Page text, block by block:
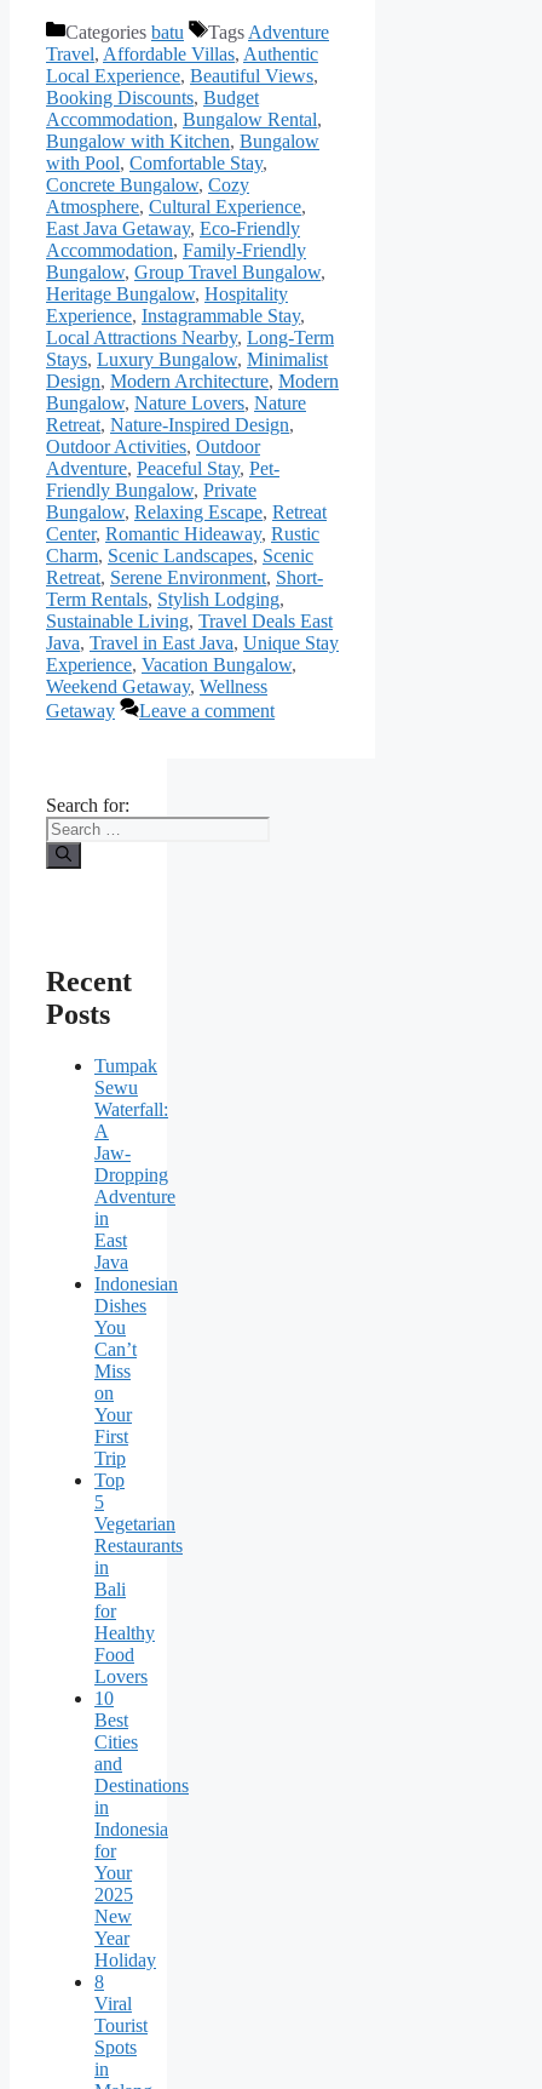
Categories batu Tags Adventure
Travel, Affordable Villas, Authentic
Local Experience, Beautiful Views,
Booking Discounts, Budget
Accommodation, Bungalow Rental,
Bungalow with Kitchen, Bungalow
with Pool, Comfortable Stay,
Concrete Bungalow, Cozy
Atmosphere, Cultural Experience,
East Java Getaway, Eco-Friendly
Accommodation, Family-Friendly
Bungalow, Group Travel Bungalow,
Heritage Bungalow, Hospitality
Experience, Instagrammable Stay,
Local Attractions Nearby, Long-Term
Stays, Luxury Bungalow, Minimalist
Design, Modern Architecture, Modern
Bungalow, Nature Lovers, Nature
Retreat, Nature-Inspired Design,
Outdoor Activities, Outdoor
Adventure, Peaceful Stay, Pet-
Friendly Bungalow, Private
Bungalow, Relaxing Escape, Retreat
Center, Romantic Hideaway, Rustic
Charm, Scenic Landscapes, Scenic
Retreat, Serene Environment, Short-
Term Rentals, Stylish Lodging,
Sustainable Living, Travel Deals East
Java, Travel in East Java, Unique Stay
Experience, Vacation Bungalow,
Weekend Getaway, Wellness
Getaway
Leave a comment
Search for:
Recent
Posts
Tumpak
Sewu
Waterfall:
A
Jaw-
Dropping
Adventure
in
East
Java
Indonesian
Dishes
You
Can’t
Miss
on
Your
First
Trip
Top
5
Vegetarian
Restaurants
in
Bali
for
Healthy
Food
Lovers
10
Best
Cities
and
Destinations
in
Indonesia
for
Your
2025
New
Year
Holiday
8
Viral
Tourist
Spots
in